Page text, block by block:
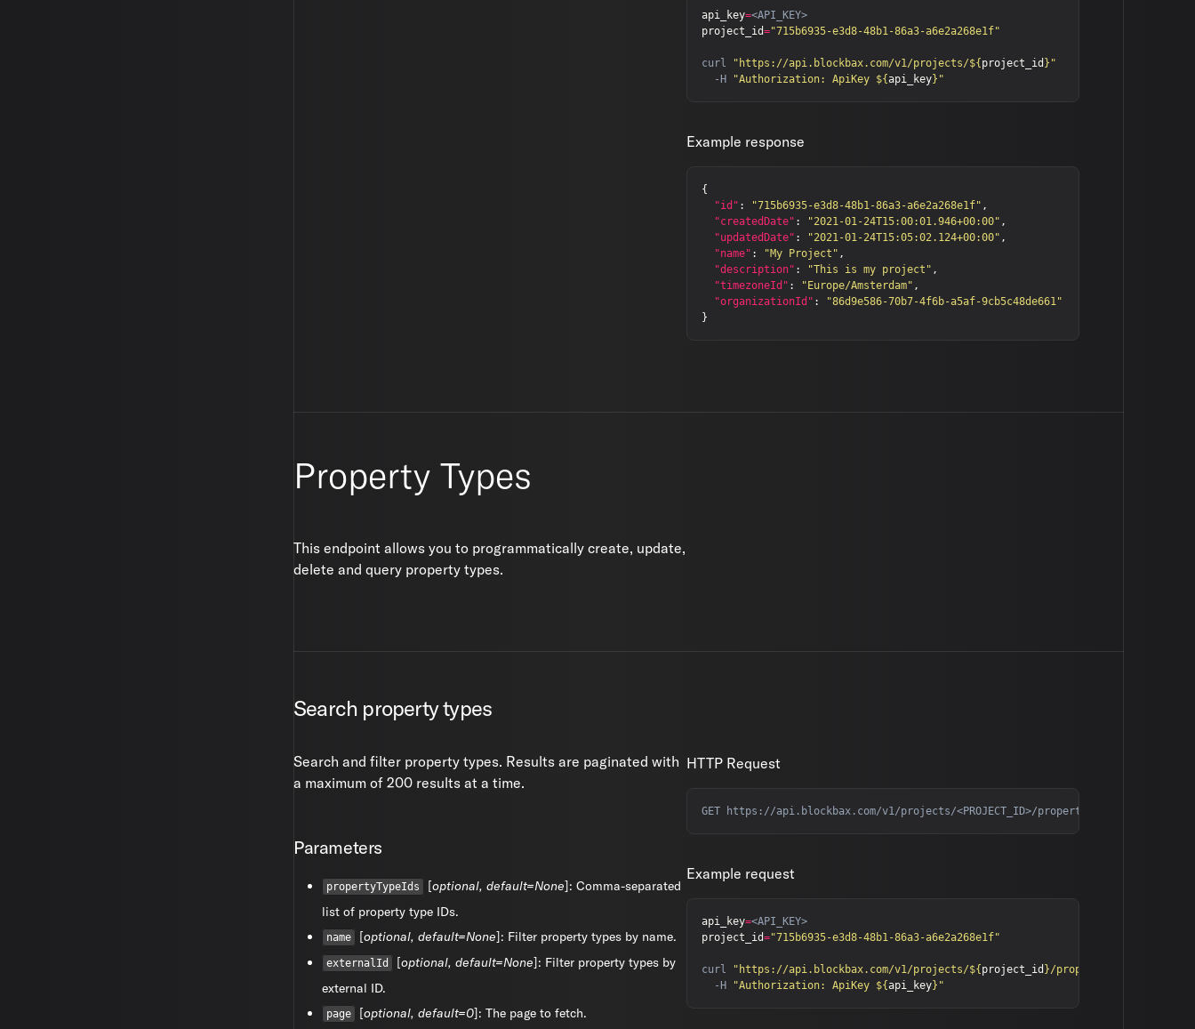
api_key=
project_id="715b6935-e3d8-48b1-86a3-a6e2a268e1f"
curl "https://api.blockbax.com/v1/projects/${ project_id } "
  -H
"Authorization: ApiKey ${api_key} "
Example response
{
"id" : "715b6935-e3d8-48b1-86a3-a6e2a268e1f" ,
"createdDate" : "2021-01-24T15:00:01.946+00:00" ,
"updatedDate" : "2021-01-24T15:05:02.124+00:00" ,
"name" : "My Project" ,
"description" : "This is my project" ,
"timezoneId" : "Europe/Amsterdam" ,
"organizationId" :
"86d9e586-70b7-4f6b-a5af-9cb5c48de661"
}
Property Types
This endpoint allows you to programmatically create, update,
delete and query property types.
Search property types
Search and filter property types. Results are paginated with
a maximum of 200 results at a time.
Parameters
propertyTypeIds [optional, default=None]: Comma-separated
list of property type IDs.
name [optional, default=None]: Filter property types by name.
externalId [optional, default=None]: Filter property types by
external ID.
page [optional, default=0]: The page to fetch.
HTTP Request
Example request
api_key=
project_id="715b6935-e3d8-48b1-86a3-a6e2a268e1f"
curl "https://api.blockbax.com/v1/projects/${ project_id }/propertyTypes"
  -H
"Authorization: ApiKey ${api_key} "